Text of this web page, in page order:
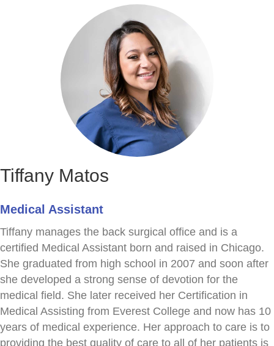
Tiffany Matos
Medical Assistant
Tiffany manages the back surgical office and is a
certified Medical Assistant born and raised in Chicago.
She graduated from high school in 2007 and soon after
she developed a strong sense of devotion for the
medical field. She later received her Certification in
Medical Assisting from Everest College and now has 10
years of medical experience. Her approach to care is to
providing the best quality of care to all of her patients is